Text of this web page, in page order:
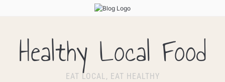
Healthy Local Food
EAT LOCAL, EAT HEALTHY